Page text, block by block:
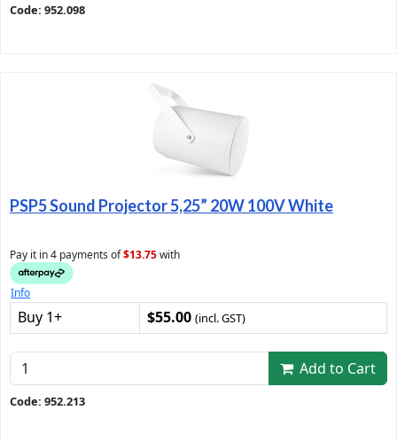
Code: 952.098
PSP5 Sound Projector 5,25” 20W 100V White
Pay it in 4 payments of$13.75with
Info
Buy 1+ $55.00 (incl. GST)
Add to Cart
Code: 952.213